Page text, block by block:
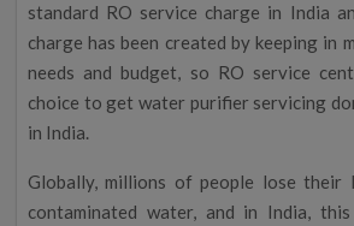
standard RO service charge in India
charge has been created by keeping in
needs and budget, so RO service
choice to get water purifier servicing
in India.
Globally, millions of people lose their
contaminated water, and in India,